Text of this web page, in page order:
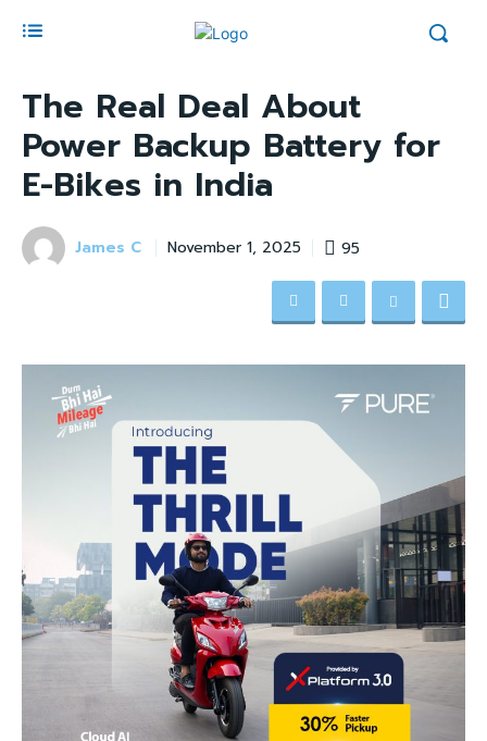
The Real Deal About
Power Backup Battery for
E-Bikes in India
James C November 1, 2025 95